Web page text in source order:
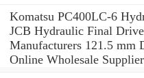
Komatsu PC400LC-6
JCB Hydraulic Final
Manufacturers 121.5 mm
Online Wholesale